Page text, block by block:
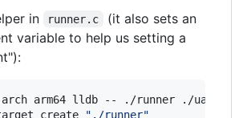
in
runner.c
(it also sets an
variable to help us setting a
arm64 lldb -- ./runner ./ua_x86_64
create
" ./runner"